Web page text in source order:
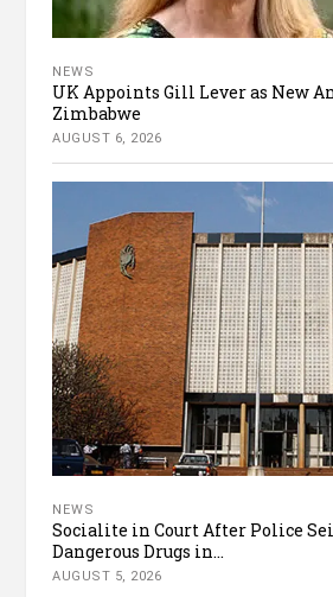
NEWS
UK Appoints Gill Lever as New
Zimbabwe
AUGUST 6, 2026
NEWS
Socialite in Court After Police
Dangerous Drugs in...
AUGUST 5, 2026